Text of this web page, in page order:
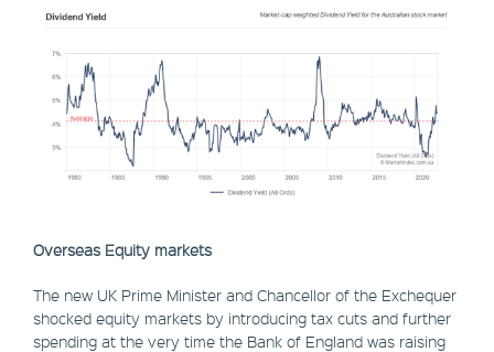
Overseas Equity markets
The new UK Prime Minister and Chancellor of the Exchequer
shocked equity markets by introducing tax cuts and further
spending at the very time the Bank of England was raising